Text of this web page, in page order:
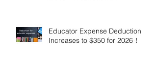
Educator Expense Deduction
Increases to $350 for 2026！